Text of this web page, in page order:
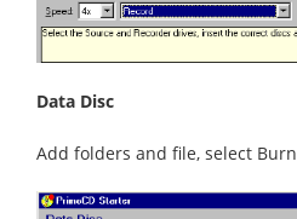
Data Disc
Add folders and file, select Burn